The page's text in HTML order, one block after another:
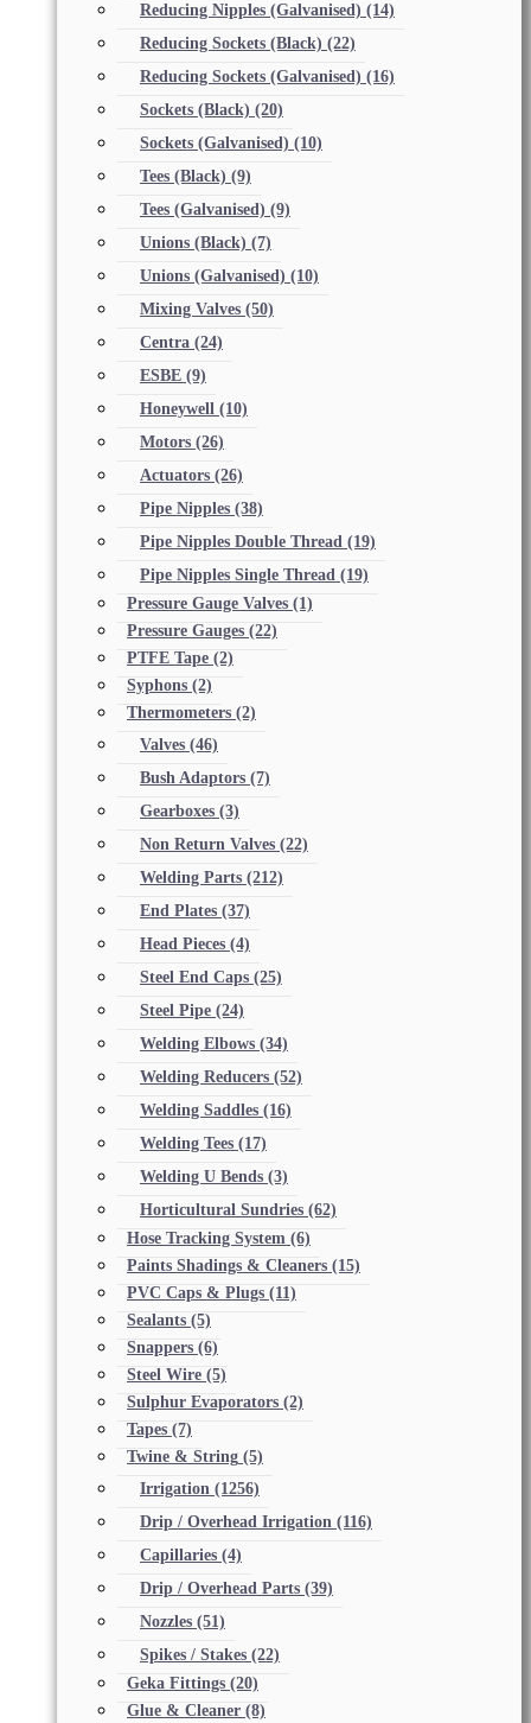
Reducing Nipples (Galvanised) (14)
Reducing Sockets (Black) (22)
Reducing Sockets (Galvanised) (16)
Sockets (Black) (20)
Sockets (Galvanised) (10)
Tees (Black) (9)
Tees (Galvanised) (9)
Unions (Black) (7)
Unions (Galvanised) (10)
Mixing Valves (50)
Centra (24)
ESBE (9)
Honeywell (10)
Motors (26)
Actuators (26)
Pipe Nipples (38)
Pipe Nipples Double Thread (19)
Pipe Nipples Single Thread (19)
Pressure Gauge Valves (1)
Pressure Gauges (22)
PTFE Tape (2)
Syphons (2)
Thermometers (2)
Valves (46)
Bush Adaptors (7)
Gearboxes (3)
Non Return Valves (22)
Welding Parts (212)
End Plates (37)
Head Pieces (4)
Steel End Caps (25)
Steel Pipe (24)
Welding Elbows (34)
Welding Reducers (52)
Welding Saddles (16)
Welding Tees (17)
Welding U Bends (3)
Horticultural Sundries (62)
Hose Tracking System (6)
Paints Shadings & Cleaners (15)
PVC Caps & Plugs (11)
Sealants (5)
Snappers (6)
Steel Wire (5)
Sulphur Evaporators (2)
Tapes (7)
Twine & String (5)
Irrigation (1256)
Drip / Overhead Irrigation (116)
Capillaries (4)
Drip / Overhead Parts (39)
Nozzles (51)
Spikes / Stakes (22)
Geka Fittings (20)
Glue & Cleaner (8)